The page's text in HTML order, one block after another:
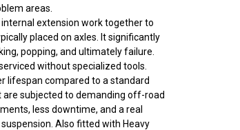
areas.
extension work together to
placed on axles. It significantly
popping, and ultimately failure.
without specialized tools.
lifespan compared to a standard
are subjected to demanding off-road
less downtime, and a real
Also fitted with Heavy